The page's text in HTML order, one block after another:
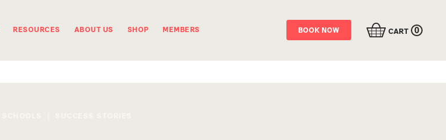
RESOURCES ABOUT US SHOP MEMBERS BOOK NOW CART 0